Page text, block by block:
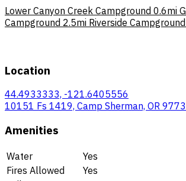
Lower Canyon Creek Campground 0.6mi
Campground 2.5mi Riverside Campground
Location
44.4933333, -121.6405556
10151 Fs 1419, Camp Sherman, OR
Amenities
Water
Yes
Fires Allowed
Yes